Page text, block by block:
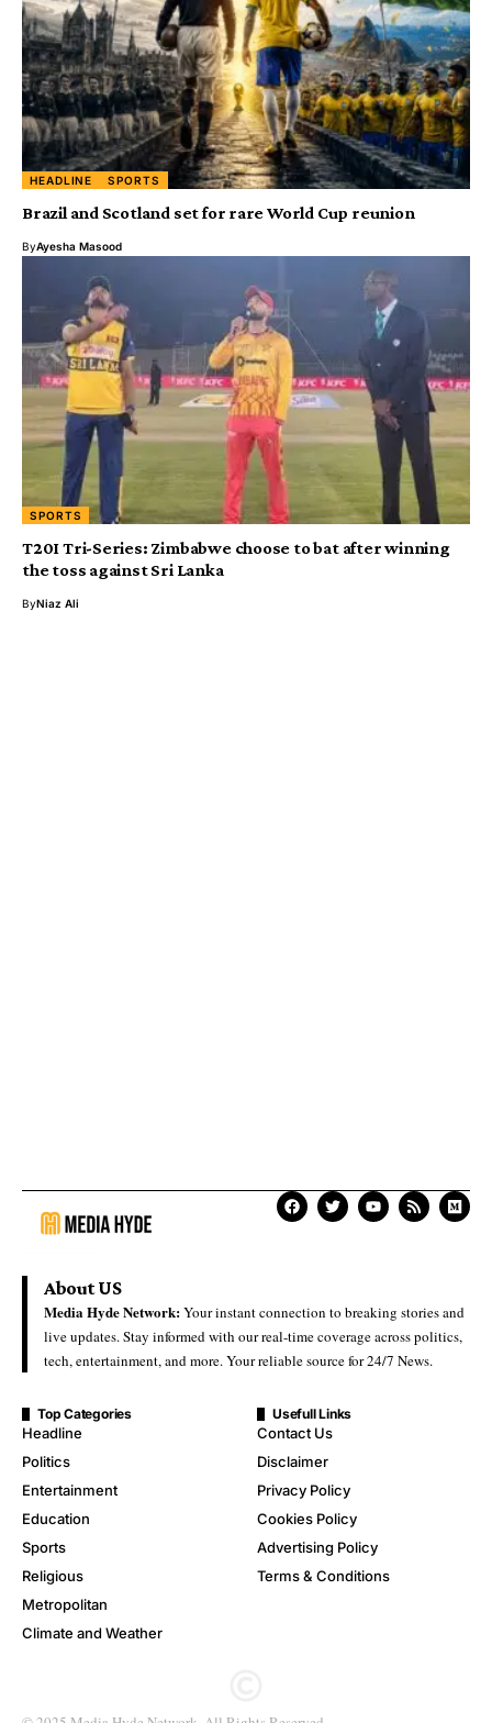
HEADLINE SPORTS
Brazil and Scotland set for rare World Cup reunion
ByAyesha Masood
SPORTS
T20I Tri-Series: Zimbabwe choose to bat after winning
the toss against Sri Lanka
ByNiaz Ali
About US
Media Hyde Network:Your instant connection to breaking stories and
live updates. Stay informed with our real-time coverage across politics,
tech, entertainment, and more. Your reliable source for 24/7 News.
Top Categories
Headline
Politics
Entertainment
Education
Sports
Religious
Metropolitan
Climate and Weather
Usefull Links
Contact Us
Disclaimer
Privacy Policy
Cookies Policy
Advertising Policy
Terms & Conditions